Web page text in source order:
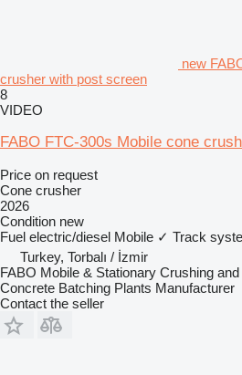
new
crusher with post screen
8
VIDEO
FABO FTC-300s Mobile cone
Price on request
Cone crusher
2026
Condition new
Fuel electric/diesel Mobile ✓ Track
Turkey, Torbalı / İzmir
FABO Mobile & Stationary Crushing
Concrete Batching Plants Manufacturer
Contact the seller